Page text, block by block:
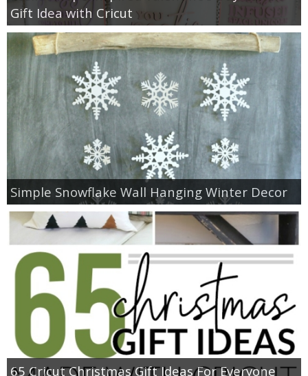
Gift Idea with Cricut
Simple Snowflake Wall Hanging Winter Decor
65 Cricut Christmas Gift Ideas For Everyone